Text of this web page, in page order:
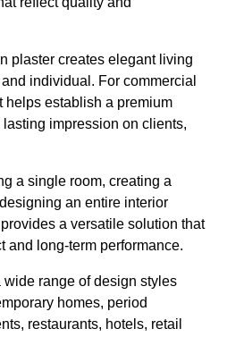
plaster creates elegant living
individual. For commercial
helps establish a premium
impression on clients,
a single room, creating a
an entire interior
a versatile solution that
and long-term performance.
wide range of design styles
homes, period
restaurants, hotels, retail